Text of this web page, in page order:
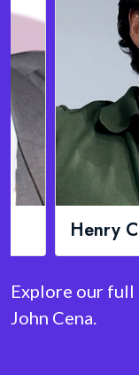
Donald
Explore our
John Cena.